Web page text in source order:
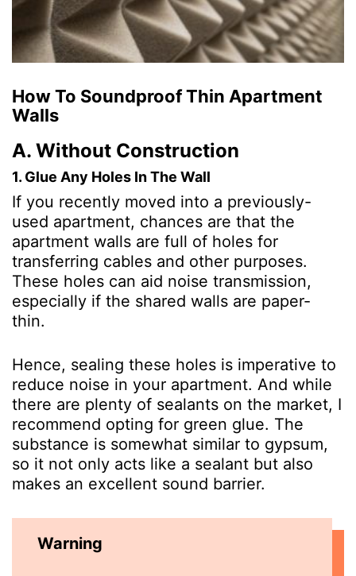
How To Soundproof Thin Apartment
Walls
A. Without Construction
1. Glue Any Holes In The Wall
If you recently moved into a previously-
used apartment, chances are that the
apartment walls are full of holes for
transferring cables and other purposes.
These holes can aid noise transmission,
especially if the shared walls are paper-
thin.
Hence, sealing these holes is imperative to
reduce noise in your apartment. And while
there are plenty of sealants on the market, I
recommend opting for green glue. The
substance is somewhat similar to gypsum,
so it not only acts like a sealant but also
makes an excellent sound barrier.
Warning